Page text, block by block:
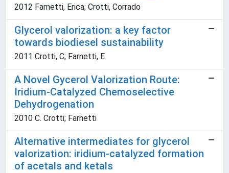
2012 Farnetti, Erica; Crotti, Corrado
Glycerol valorization: a key factor
towards biodiesel sustainability
2011 Crotti, C; Farnetti, E
A Novel Gycerol Valorization Route:
Iridium-Catalyzed Chemoselective
Dehydrogenation
2010 C. Crotti; Farnetti
Alternative intermediates for glycerol
valorization: iridium-catalyzed formation
of acetals and ketals